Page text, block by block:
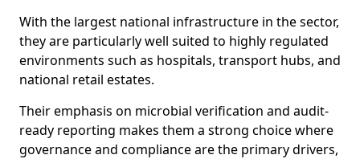
With the largest national infrastructure in the sector,
they are particularly well suited to highly regulated
environments such as hospitals, transport hubs, and
national retail estates.
Their emphasis on microbial verification and audit-
ready reporting makes them a strong choice where
governance and compliance are the primary drivers,